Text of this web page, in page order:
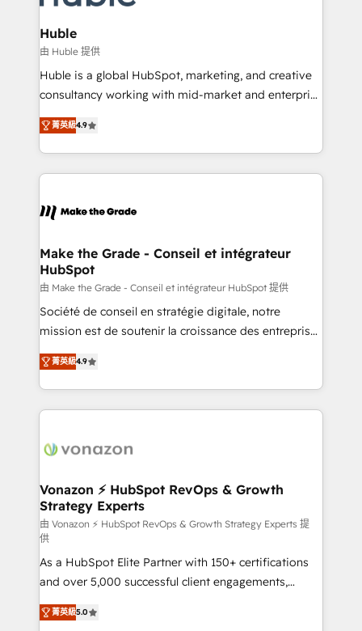
Provider of the Year 🏆2011 Became a HubSpot
Partner 📆Founded in 1997
Click "Contact Business" ⬅️ to access 150+ Kickstart
Integration templates that put HubSpot in the center
of your tech stack, syncing... 🛍️ Shopify or
WooCommerce 💲 Stripe or Paypal 💰 Sage or
Netsuite 🤖 Google or Microsoft ✍️ DocuSign or
the rare Advanced "Custom Integrations"
Accreditation, securely sync data across... 🔄 any
new HubSpot portal with Advanced Website and
CRM Migrations using our in-house "HubScrub" Tool.
Huble
由 Huble 提供
Huble is a global HubSpot, marketing, and creative
consultancy working with mid-market and enterprise
businesses. We go beyond implementation, shaping
the strategy, processes, and teams that turn
HubSpot into a genuine growth engine. Named
HubSpot's Global Partner of the Year in 2024,
worldwide, and with over 15 years in the ecosystem,
One company, one operating model, delivering
across offices and consulting teams in the UK, USA,
Canada, Germany, France, Belgium, Singapore, and
South Africa. Certified compliant with ISO/IEC
27001:2022 and ISO 9001:2015 across all seven
菁英級4.9
Make the Grade - Conseil et intégrateur
HubSpot
由 Make the Grade - Conseil et intégrateur HubSpot 提供
Société de conseil en stratégie digitale, notre
mission est de soutenir la croissance des entreprises
B2B à travers l’acquisition de nouveaux clients,
l'intégration CRM et le développement des revenus
auprès de vos comptes existants. En France et à
l'international, nous travaillons avec des ETI
delà d’une simple transformation digitale et des
➤ L’intégration de CRM et de méthodologie RevOps
pour aligner les équipes marketing, commerciales et
support client (data migration, synchronisation API,
audit et maintenance) ➤ La création de sites internet
de conversion qui transforment les visiteurs en
opportunités d'affaires ➤ La mise en place de
stratégies d'acquisition marketing (SEO, SEA,
inbound, automatisation marketing, ABM, IA,
菁英級4.9
Vonazon ⚡ HubSpot RevOps & Growth
Strategy Experts
由 Vonazon ⚡ HubSpot RevOps & Growth Strategy Experts 提
供
As a HubSpot Elite Partner with 150+ certifications
and over 5,000 successful client engagements,
Vonazon turns marketing complexity into
measurable, scalable growth. From onboarding to
菁英級5.0